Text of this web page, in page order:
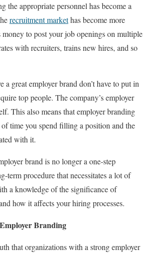
the appropriate personnel has become a
recruitment markethas become more
money to post your job openings on multiple
with recruiters, trains new hires, and so
a great employer brand don’t have to put in
top people. The company’s employer
This also means that employer branding
of time you spend filling a position and the
with it.
brand is no longer a one-step
term procedure that necessitates a lot of
a knowledge of the significance of
how it affects your hiring processes.
Branding
that organizations with a strong employer